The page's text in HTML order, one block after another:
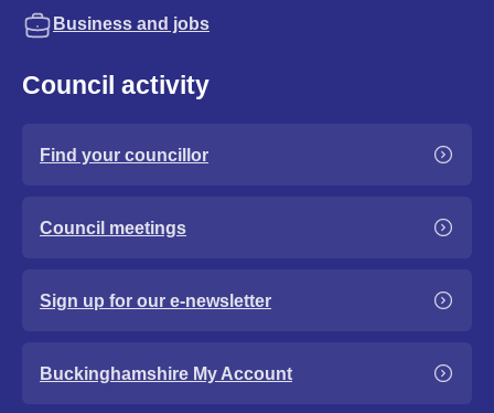
Business and jobs
Council activity
Find your councillor
Council meetings
Sign up for our e-newsletter
Buckinghamshire My Account